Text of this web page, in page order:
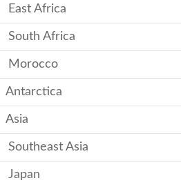
East Africa
South Africa
Morocco
Antarctica
Asia
Southeast Asia
Japan